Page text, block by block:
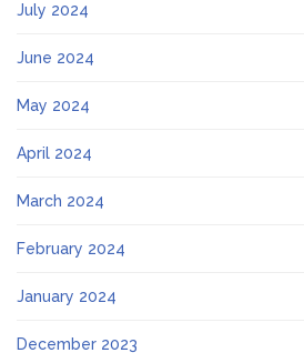
July 2024
June 2024
May 2024
April 2024
March 2024
February 2024
January 2024
December 2023